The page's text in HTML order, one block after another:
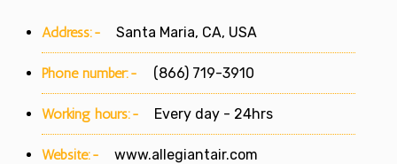
Address:- Santa Maria, CA, USA
Phone number:- (866) 719-3910
Working hours:- Every day - 24hrs
Website:- www.allegiantair.com